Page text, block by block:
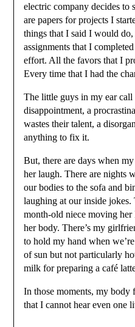
electric company decides
are papers for projects I
things that I said I would
assignments that I
effort. All the favors that I
Every time that I had the
The little guys in my ear call
disappointment, a
wastes their talent, a
anything to fix it.
But, there are days when
her laugh. There are nights
our bodies to the sofa and
laughing at our inside jokes.
month-old niece moving
her body. There’s my
to hold my hand when
of sun but not particularly
milk for preparing a café
In those moments, my body
that I cannot hear even one